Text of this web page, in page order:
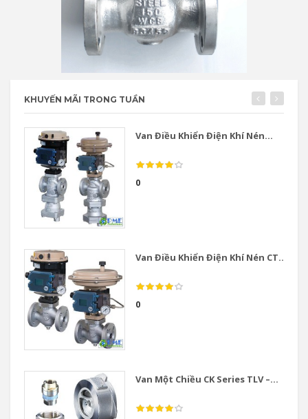
KHUYẾN MÃI TRONG TUẦN
Van Điều Khiển Điện Khí Nén...
0
Van Điều Khiển Điện Khí Nén CT...
0
Van Một Chiều CK Series TLV –...